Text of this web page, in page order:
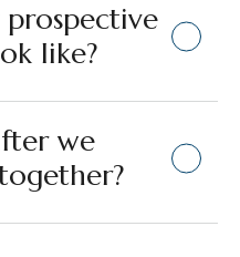
like?
we